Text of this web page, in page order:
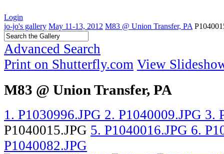
Login
jo-jo's gallery May 11-13, 2012 M83 @ Union Transfer, PA
Advanced Search
Print on Shutterfly.com View
M83 @ Union Transfer, PA
1. P1030996.JPG 2. P1040009.JPG 3.
P1040015.JPG 5. P1040016.JPG 6.
P1040082.JPG